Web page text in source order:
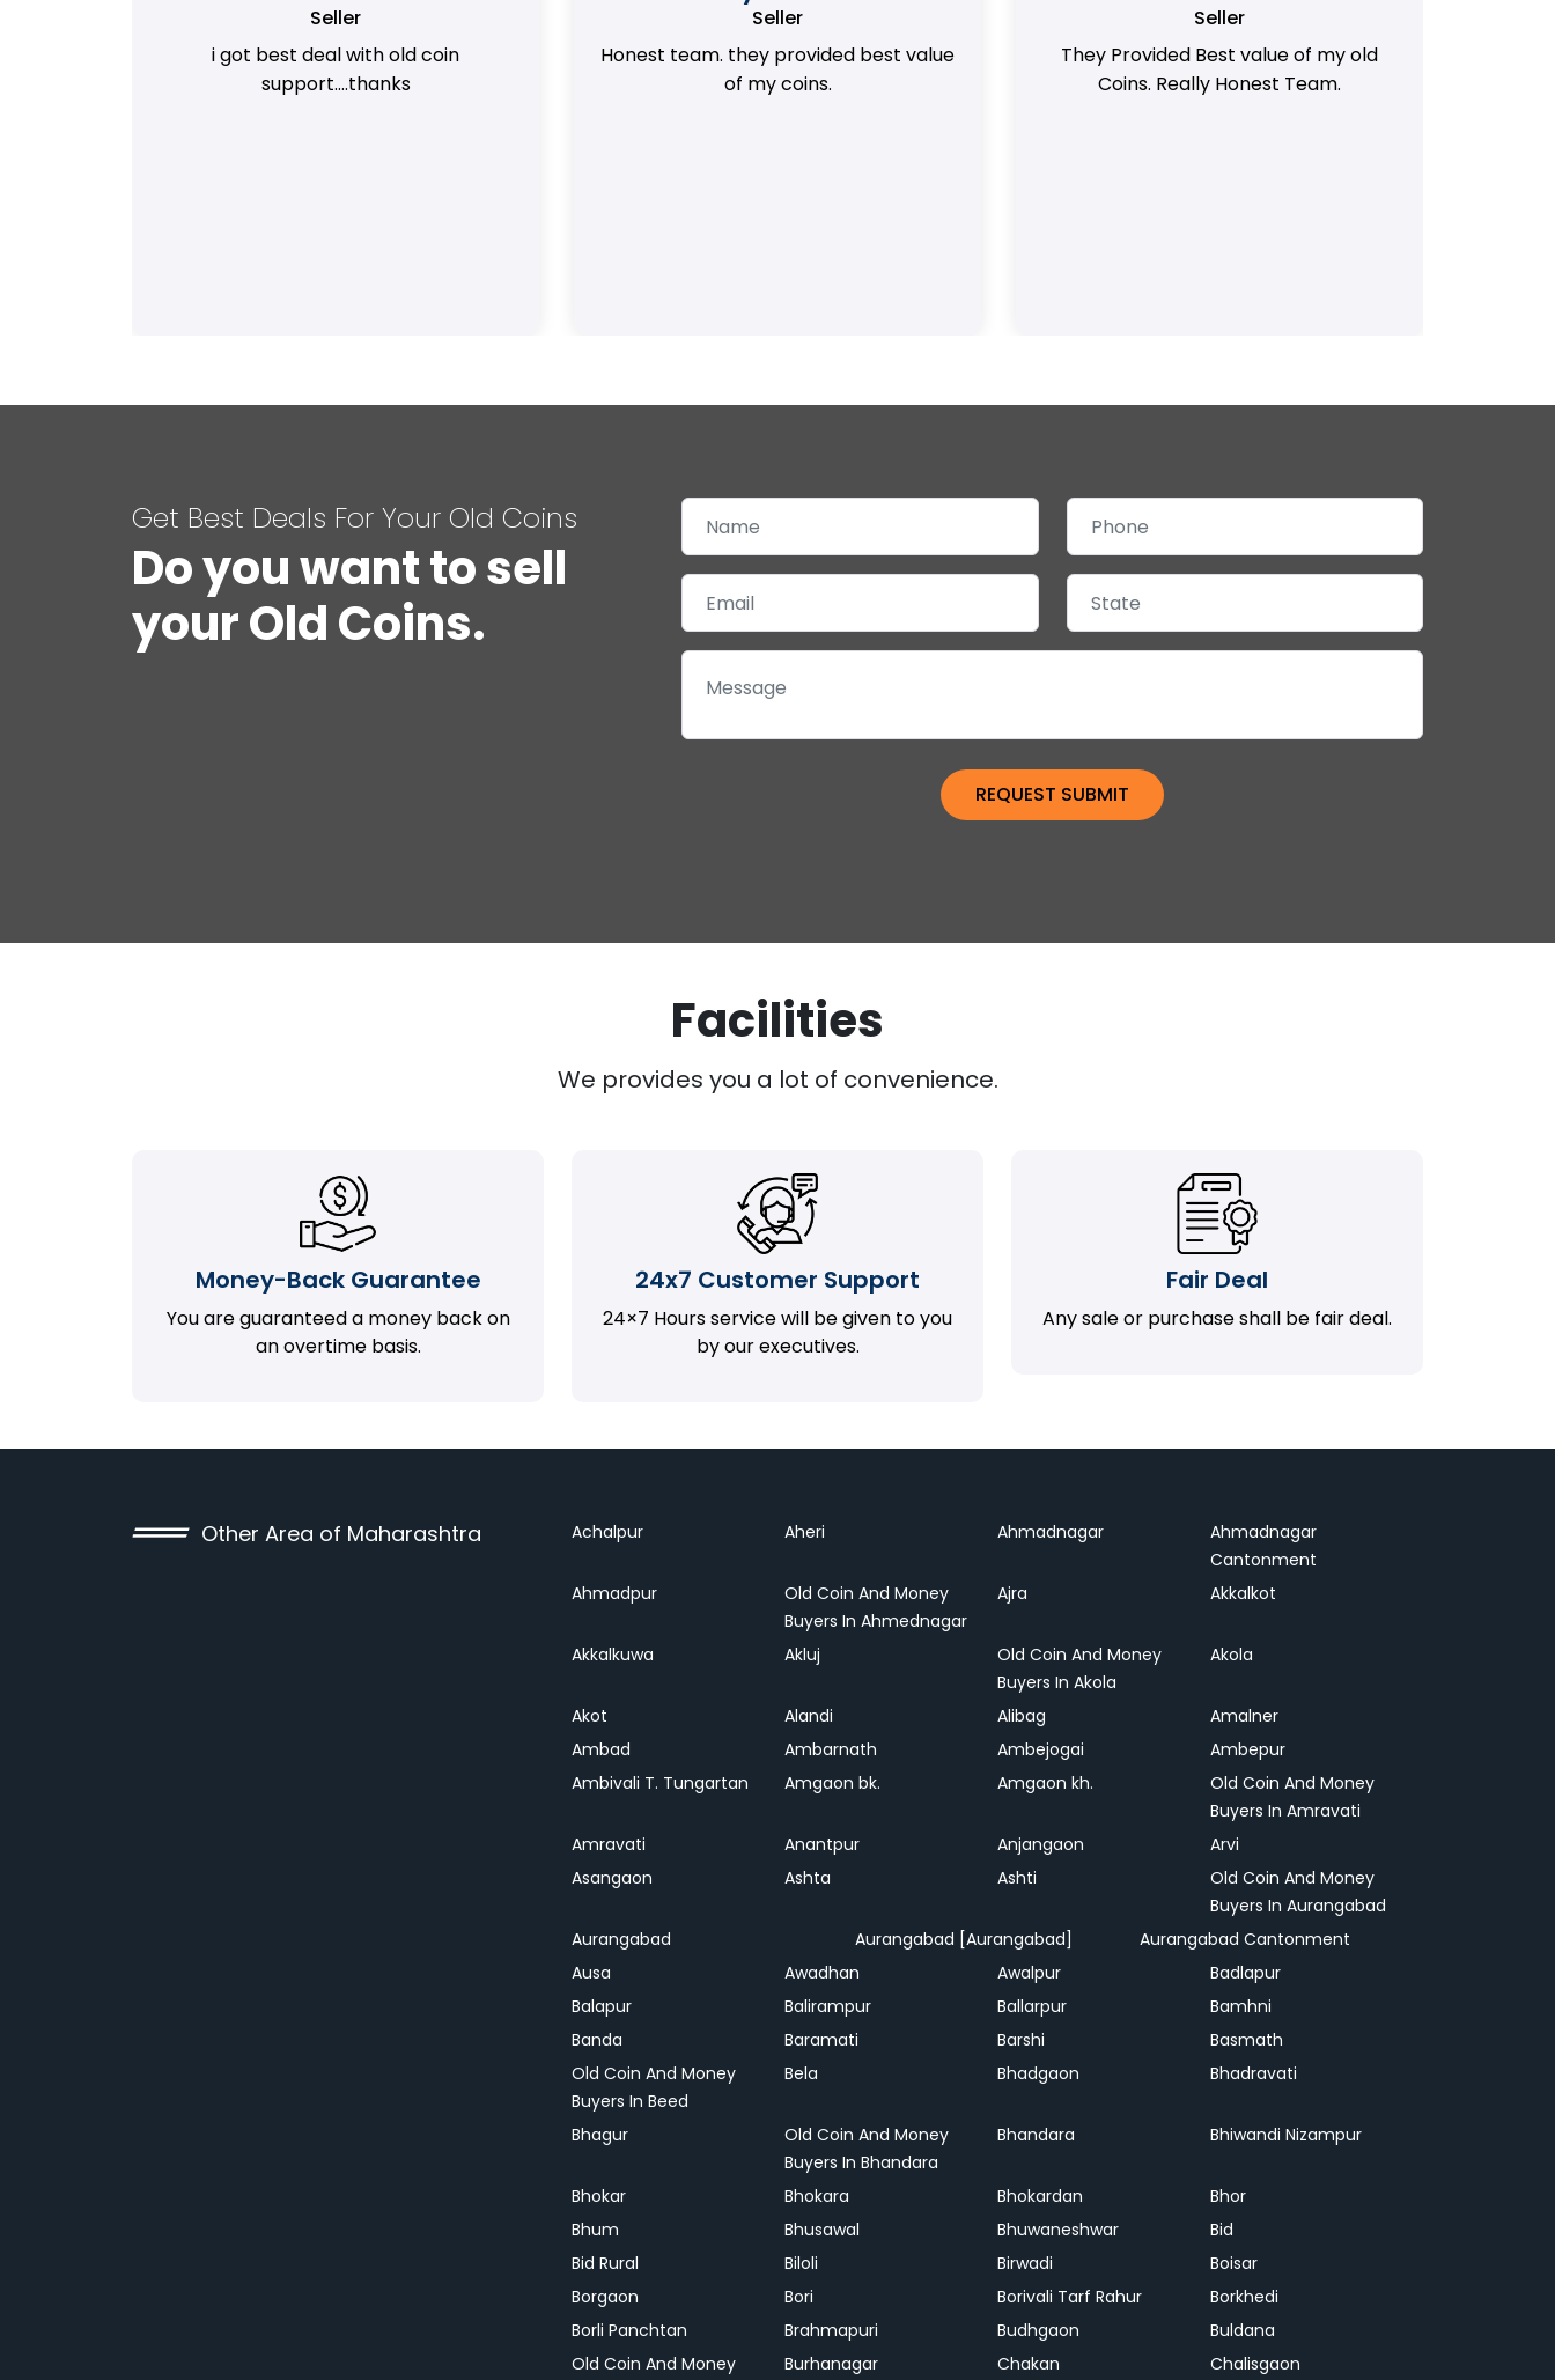
Seller
i got best deal with old coin
support....thanks
Seller
Honest team. they provided best value
of my coins.
Seller
They Provided Best value of my old
Coins. Really Honest Team.
Get Best Deals For Your Old Coins
Do you want to sell
your Old Coins.
Facilities
We provides you a lot of convenience.
Money-Back Guarantee
You are guaranteed a money back on
an overtime basis.
24x7 Customer Support
24×7 Hours service will be given to you
by our executives.
Fair Deal
Any sale or purchase shall be fair deal.
Other Area of Maharashtra Achalpur Aheri Ahmadnagar
Ahmadnagar
Cantonment
Ahmadpur
Old Coin And Money
Buyers In Ahmednagar
Ajra Akkalkot
Akkalkuwa Akluj
Old Coin And Money
Buyers In Akola
Akola
Akot Alandi Alibag
Amalner
Ambad
Ambarnath Ambejogai
Ambepur
Ambivali T. Tungartan
Amgaon bk. Amgaon kh.
Old Coin And Money
Buyers In Amravati
Amravati
Anantpur Anjangaon
Arvi
Asangaon
Ashta Ashti
Old Coin And Money
Buyers In Aurangabad
Aurangabad
Aurangabad [Aurangabad]
Aurangabad Cantonment
Ausa
Awadhan Awalpur
Badlapur
Balapur
Balirampur Ballarpur
Bamhni
Banda
Baramati Barshi
Basmath
Old Coin And Money
Buyers In Beed
Bela Bhadgaon Bhadravati
Bhagur
Old Coin And Money
Buyers In Bhandara
Bhandara Bhiwandi Nizampur
Bhokar Bhokara Bhokardan
Bhor
Bhum
Bhusawal Bhuwaneshwar
Bid
Bid Rural
Biloli Birwadi
Boisar
Borgaon
Bori Borivali Tarf Rahur
Borkhedi
Borli Panchtan
Brahmapuri Budhgaon
Buldana
Old Coin And Money
Burhanagar Chakan Chalisgaon